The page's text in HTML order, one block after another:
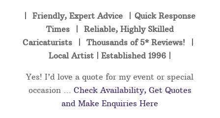
| Friendly, Expert Advice | Quick Response
Times | Reliable, Highly Skilled
Caricaturists | Thousands of 5* Reviews! |
Local Artist | Established 1996 |
Yes! I’d love a quote for my event or special
occasion … Check Availability, Get Quotes
and Make Enquiries Here